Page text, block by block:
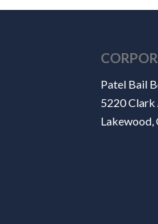
Patel Bail
5220 Clark
Lakewood,